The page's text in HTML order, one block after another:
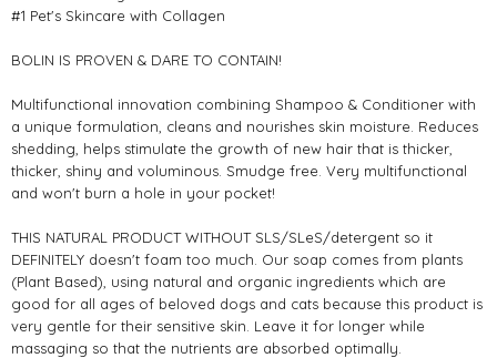
#1 Pet's Skincare with Collagen
BOLIN IS PROVEN & DARE TO CONTAIN!
Multifunctional innovation combining Shampoo & Conditioner with
a unique formulation, cleans and nourishes skin moisture. Reduces
shedding, helps stimulate the growth of new hair that is thicker,
thicker, shiny and voluminous. Smudge free. Very multifunctional
and won't burn a hole in your pocket!
THIS NATURAL PRODUCT WITHOUT SLS/SLeS/detergent so it
DEFINITELY doesn't foam too much. Our soap comes from plants
(Plant Based), using natural and organic ingredients which are
good for all ages of beloved dogs and cats because this product is
very gentle for their sensitive skin. Leave it for longer while
massaging so that the nutrients are absorbed optimally.